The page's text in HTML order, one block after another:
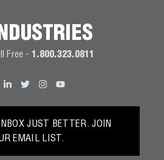
Free - 1.800.323.0811
JUST BETTER. JOIN
EMAIL LIST.